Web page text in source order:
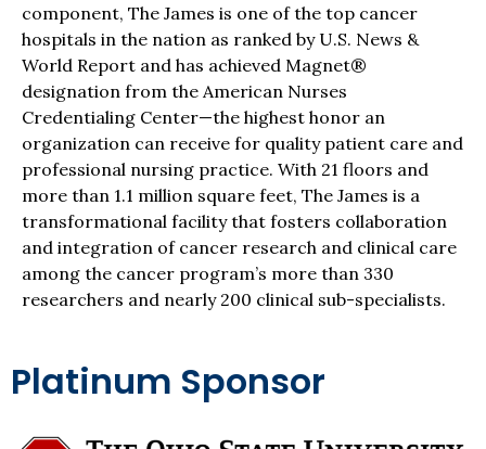
component, The James is one of the top cancer
hospitals in the nation as ranked by U.S. News &
World Report and has achieved Magnet®
designation from the American Nurses
Credentialing Center—the highest honor an
organization can receive for quality patient care and
professional nursing practice. With 21 floors and
more than 1.1 million square feet, The James is a
transformational facility that fosters collaboration
and integration of cancer research and clinical care
among the cancer program’s more than 330
researchers and nearly 200 clinical sub-specialists.
Platinum Sponsor